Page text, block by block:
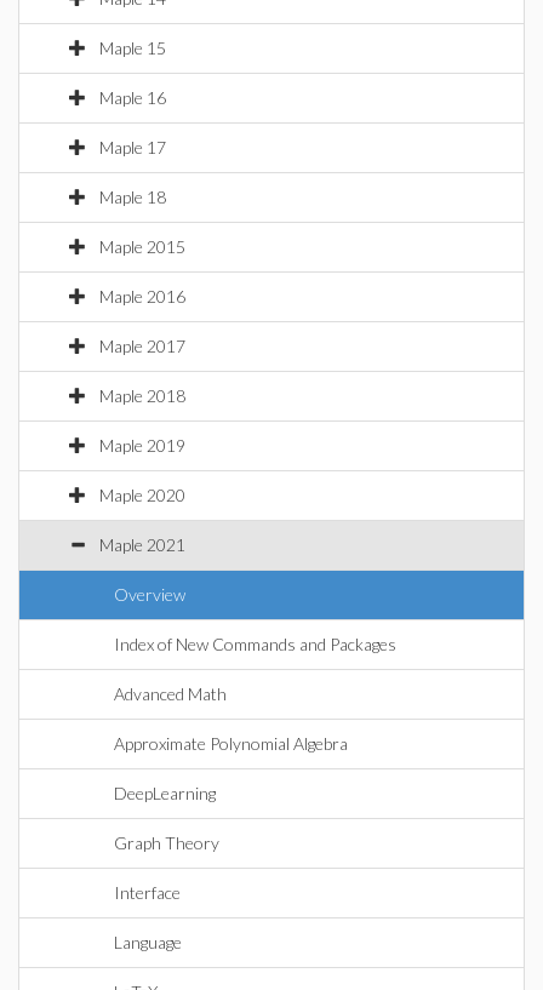
Maple 15
Maple 16
Maple 17
Maple 18
Maple 2015
Maple 2016
Maple 2017
Maple 2018
Maple 2019
Maple 2020
Maple 2021
Overview
Index of New Commands and Packages
Advanced Math
Approximate Polynomial Algebra
DeepLearning
Graph Theory
Interface
Language